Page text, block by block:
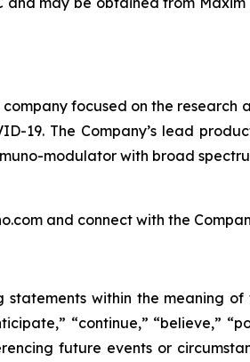
focused on the
19. The Company’s lead
modulator with broad
and connect with the
within the meaning
“continue,” “believe,”
future events or